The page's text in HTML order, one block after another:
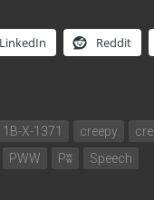
LinkedIn Reddit
X-1371 creepy
PWW Pʬ Speech